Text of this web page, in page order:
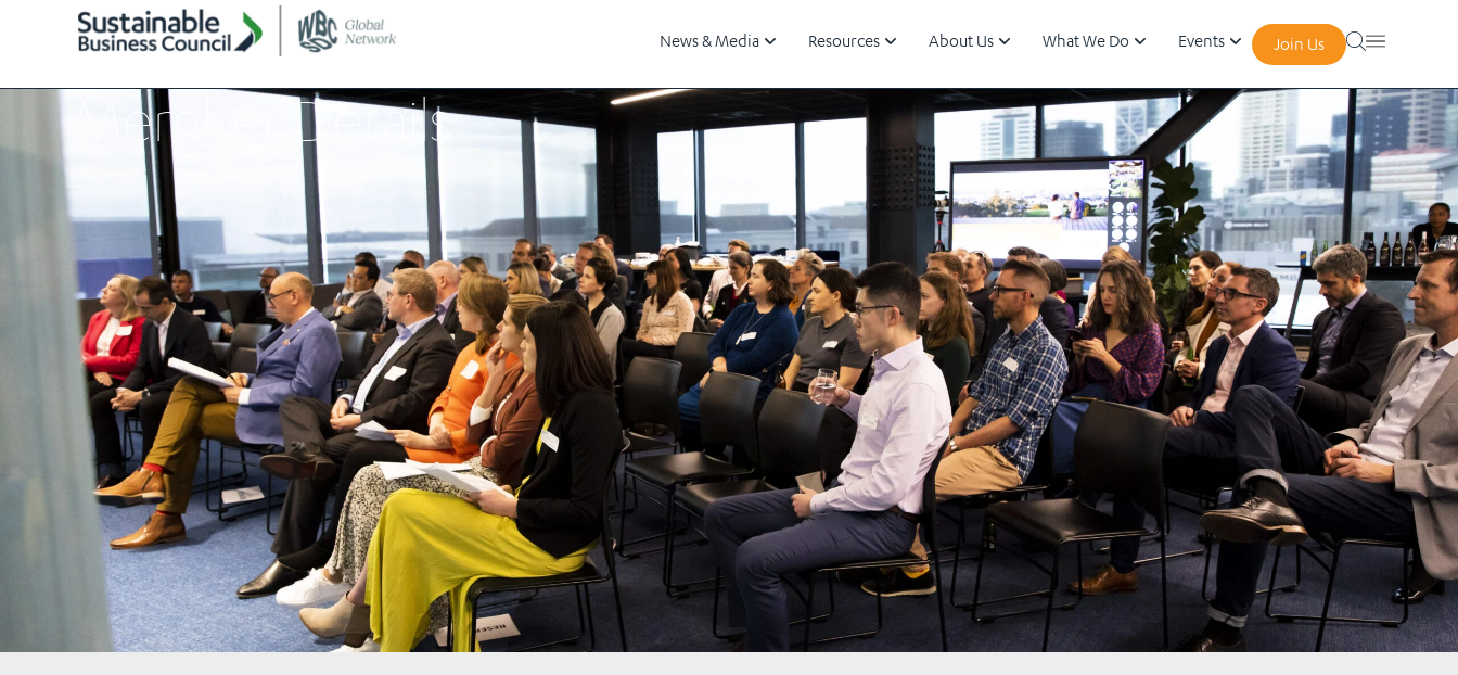
News & Media Resources About Us What We Do Events Join Us
Member Details